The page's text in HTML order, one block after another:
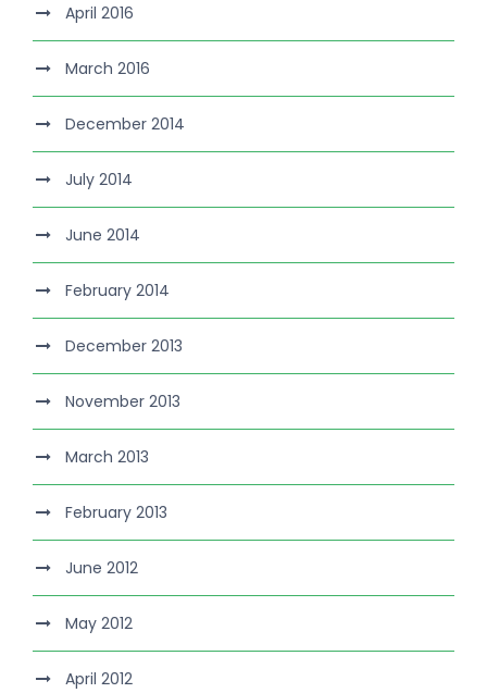
April 2016
March 2016
December 2014
July 2014
June 2014
February 2014
December 2013
November 2013
March 2013
February 2013
June 2012
May 2012
April 2012